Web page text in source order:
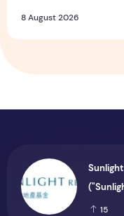
8 August 2026
Months
15